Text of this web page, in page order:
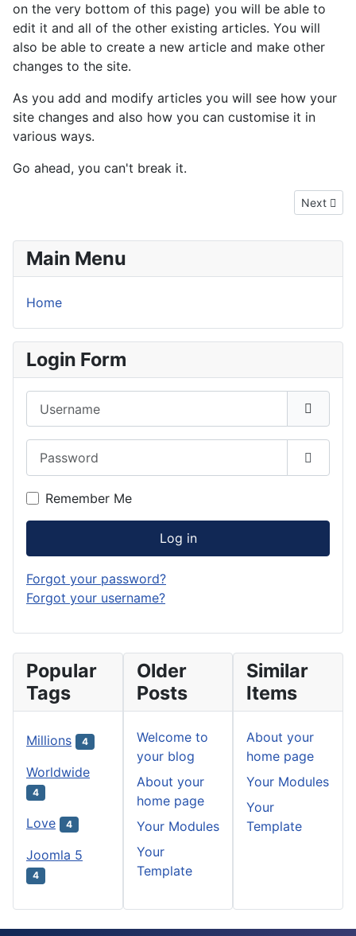
on the very bottom of this page) you will be able to
edit it and all of the other existing articles. You will
also be able to create a new article and make other
changes to the site.
As you add and modify articles you will see how your
site changes and also how you can customise it in
various ways.
Go ahead, you can't break it.
Next
Next
Main Menu
Home
Login Form
Show
Remember Me
Log in
Forgot your password?
Forgot your username?
Popular
Tags
Millions 4
Worldwide
4
Love 4
Joomla 5
4
Older
Posts
Welcome to
your blog
About your
home page
Your Modules
Your
Template
Similar
Items
About your
home page
Your Modules
Your
Template